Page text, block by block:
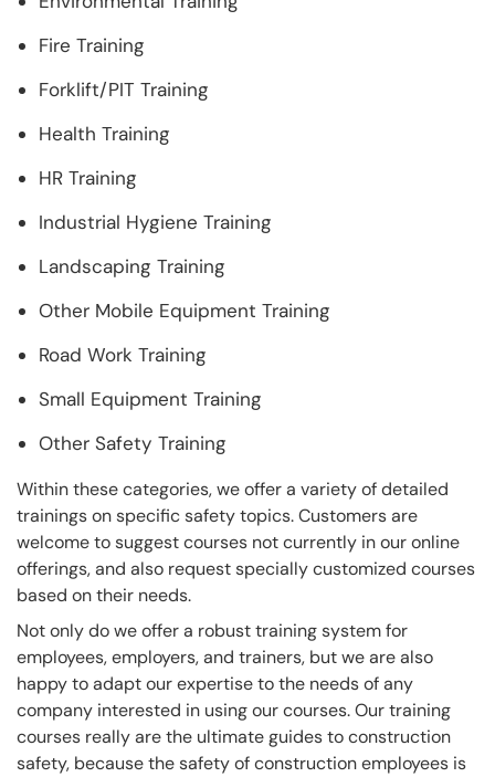
Fire Training
Forklift/PIT Training
Health Training
HR Training
Industrial Hygiene Training
Landscaping Training
Other Mobile Equipment Training
Road Work Training
Small Equipment Training
Other Safety Training
Within these categories, we offer a variety of detailed
trainings on specific safety topics.Customers are
welcome to suggest courses not currently in our online
offerings, and also request specially customized courses
based on their needs.
Not only do we offer a robust training system for
employees, employers, and trainers, but we are also
happy to adapt our expertise to the needs of any
company interested in using our courses. Our training
courses really are the ultimate guides to construction
safety, because the safety of construction employees is